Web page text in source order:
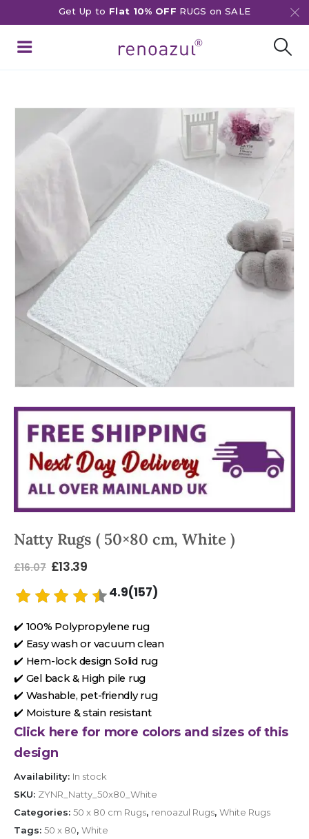
Get Up to Flat 10% OFF RUGS on SALE
Natty Rugs ( 50×80 cm, White )
£16.07 £13.39
4.9(157)
✔️ 100% Polypropylene rug
✔️ Easy wash or vacuum clean
✔️ Hem-lock design Solid rug
✔️ Gel back & High pile rug
✔️ Washable, pet-friendly rug
✔️ Moisture & stain resistant
Click here for more colors and sizes of this
design
Availability: In stock
SKU: ZYNR_Natty_50x80_White
Categories: 50 x 80 cm Rugs, renoazul Rugs, White Rugs
Tags: 50 x 80, White